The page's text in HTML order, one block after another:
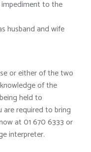
to the
husband and wife
or either of the two
of the
held to
required to bring
at 01 670 6333 or
interpreter.